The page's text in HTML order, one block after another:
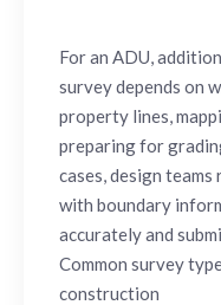
For an ADU,
survey depends on
property lines,
preparing for
cases, design
with boundary
accurately and
Common survey
construction